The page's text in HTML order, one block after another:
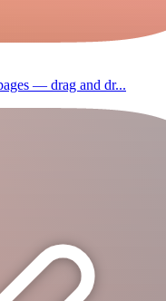
— drag and dr...